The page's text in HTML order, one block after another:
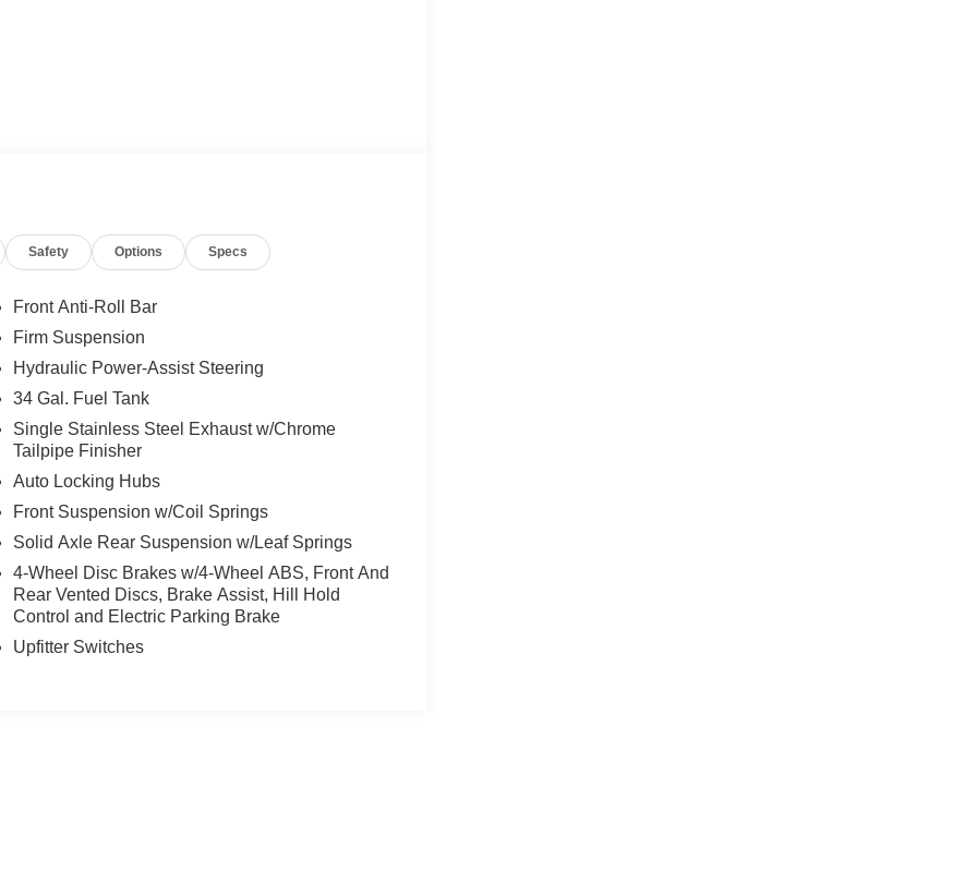
Safety Options Specs
Front Anti-Roll Bar
Firm Suspension
Hydraulic Power-Assist Steering
34 Gal. Fuel Tank
Single Stainless Steel Exhaust w/Chrome
Tailpipe Finisher
Auto Locking Hubs
Front Suspension w/Coil Springs
Solid Axle Rear Suspension w/Leaf Springs
4-Wheel Disc Brakes w/4-Wheel ABS, Front And
Rear Vented Discs, Brake Assist, Hill Hold
Control and Electric Parking Brake
Upfitter Switches